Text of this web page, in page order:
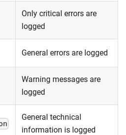
Only critical errors are
logged
General errors are logged
Warning messages are
logged
General technical
information is logged